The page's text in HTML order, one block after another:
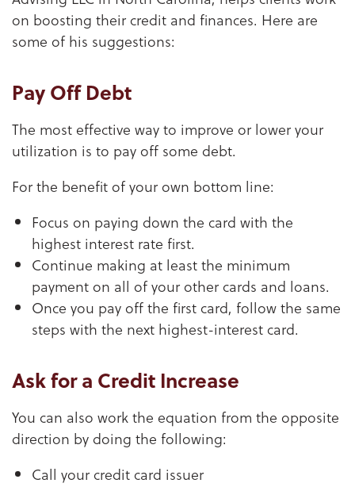
on boosting their credit and finances. Here are
some of his suggestions:
Pay Off Debt
The most effective way to improve or lower your
utilization is to pay off some debt.
For the benefit of your own bottom line:
Focus on paying down the card with the
highest interest rate first.
Continue making at least the minimum
payment on all of your other cards and loans.
Once you pay off the first card, follow the same
steps with the next highest-interest card.
Ask for a Credit Increase
You can also work the equation from the opposite
direction by doing the following:
Call your credit card issuer